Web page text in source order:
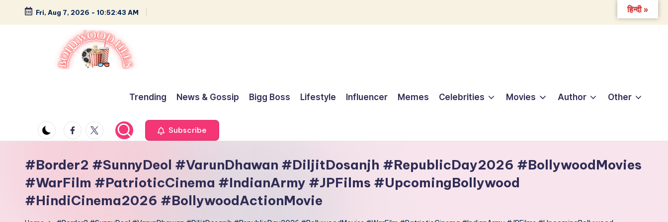
Skip
Fri, Aug 7, 2026 - 10:52:43 AM
y
w
o
o
Greatness
Trending News & Gossip Bigg Boss Lifestyle Influencer Memes Celebrities Movies Author Other
Facebook
Twitter Subscribe
#Border2 #SunnyDeol #VarunDhawan #DiljitDosanjh #RepublicDay2026 #BollywoodMovies
#WarFilm #PatrioticCinema #IndianArmy #JPFilms #UpcomingBollywood
#HindiCinema2026 #BollywoodActionMovie
हिन्दी »